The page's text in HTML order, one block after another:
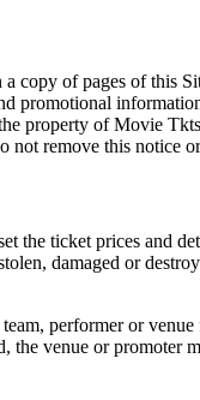
copy of pages of this
promotional
property of Movie
not remove this
ticket prices and
damaged or
performer or
the venue or promoter